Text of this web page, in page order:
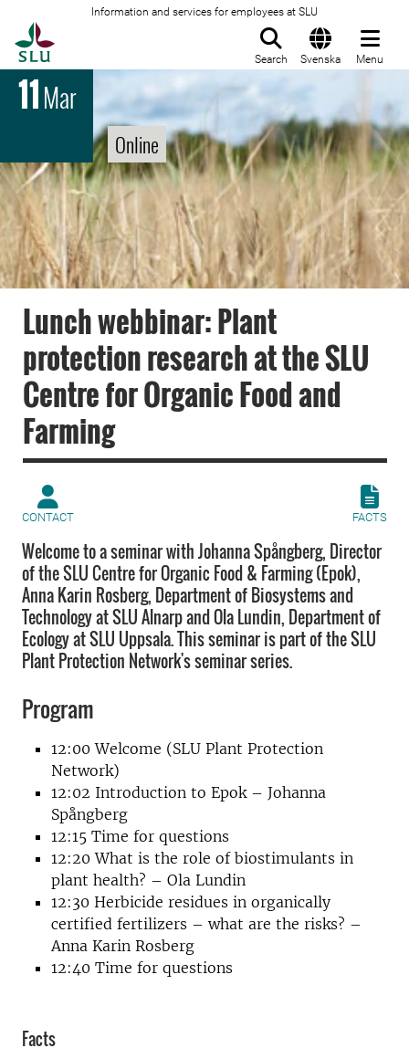
Information and services for employees at SLU
Search Svenska Menu
11Mar
Online
Lunch webbinar: Plant
protection research at the SLU
Centre for Organic Food and
Farming
CONTACT FACTS
Welcome to a seminar with Johanna Spångberg, Director
of the SLU Centre for Organic Food & Farming (Epok),
Anna Karin Rosberg, Department of Biosystems and
Technology at SLU Alnarp and Ola Lundin, Department of
Ecology at SLU Uppsala. This seminar is part of the SLU
Plant Protection Network's seminar series.
Program
12:00 Welcome (SLU Plant Protection
Network)
12:02 Introduction to Epok – Johanna
Spångberg
12:15 Time for questions
12:20 What is the role of biostimulants in
plant health? – Ola Lundin
12:30 Herbicide residues in organically
certified fertilizers – what are the risks? –
Anna Karin Rosberg
12:40 Time for questions
Facts